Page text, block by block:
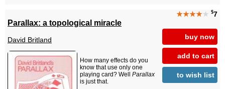
★★★★★ $7
buy now
add to cart
to wish list
Parallax: a topological miracle
David Britland
How many effects do you
know that use only one
playing card? Well Parallax
is just that.